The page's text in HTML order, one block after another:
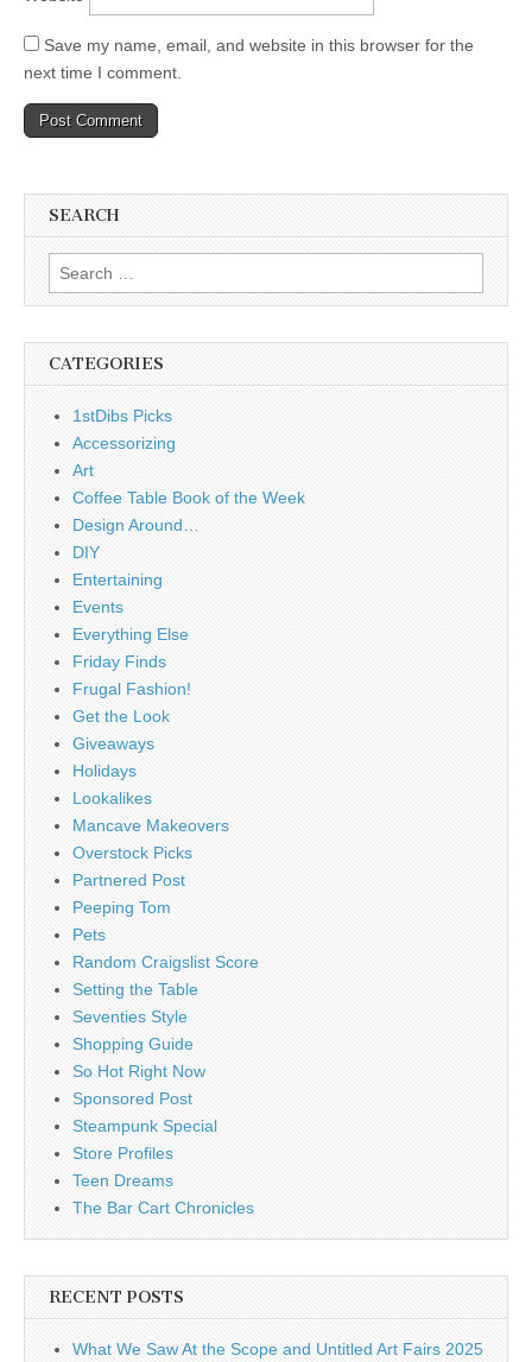
Save my name, email, and website in this browser for the
next time I comment.
SEARCH
Search
for:
CATEGORIES
1stDibs Picks
Accessorizing
Art
Coffee Table Book of the Week
Design Around…
DIY
Entertaining
Events
Everything Else
Friday Finds
Frugal Fashion!
Get the Look
Giveaways
Holidays
Lookalikes
Mancave Makeovers
Overstock Picks
Partnered Post
Peeping Tom
Pets
Random Craigslist Score
Setting the Table
Seventies Style
Shopping Guide
So Hot Right Now
Sponsored Post
Steampunk Special
Store Profiles
Teen Dreams
The Bar Cart Chronicles
RECENT POSTS
What We Saw At the Scope and Untitled Art Fairs 2025